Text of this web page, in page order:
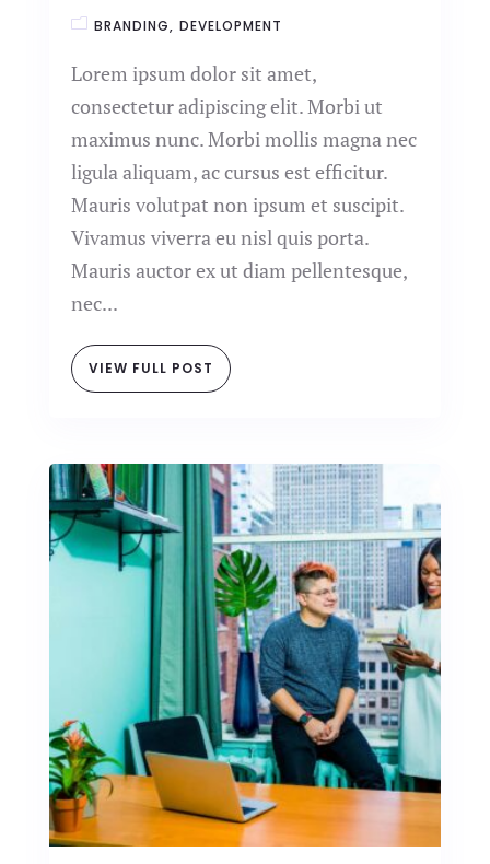
BRANDING
DEVELOPMENT
Lorem ipsum dolor sit amet,
consectetur adipiscing elit. Morbi ut
maximus nunc. Morbi mollis magna nec
ligula aliquam, ac cursus est efficitur.
Mauris volutpat non ipsum et suscipit.
Vivamus viverra eu nisl quis porta.
Mauris auctor ex ut diam pellentesque,
nec...
VIEW FULL POST